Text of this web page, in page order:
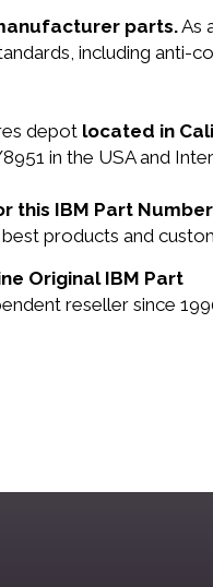
parts.As
including anti-
depot located in
in the USA and
IBM Part
products and
Original IBM Part
reseller since